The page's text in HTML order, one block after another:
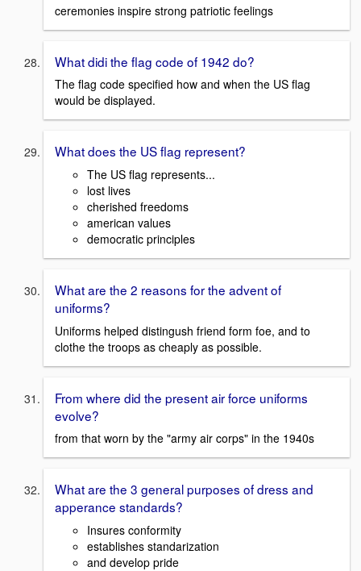
ceremonies inspire strong patriotic feelings
What didi the flag code of 1942 do?
The flag code specified how and when the US flag
would be displayed.
What does the US flag represent?
The US flag represents...
lost lives
cherished freedoms
american values
democratic principles
What are the 2 reasons for the advent of
uniforms?
Uniforms helped distingush friend form foe, and to
clothe the troops as cheaply as possible.
From where did the present air force uniforms
evolve?
from that worn by the "army air corps" in the 1940s
What are the 3 general purposes of dress and
apperance standards?
Insures conformity
establishes standarization
and develop pride